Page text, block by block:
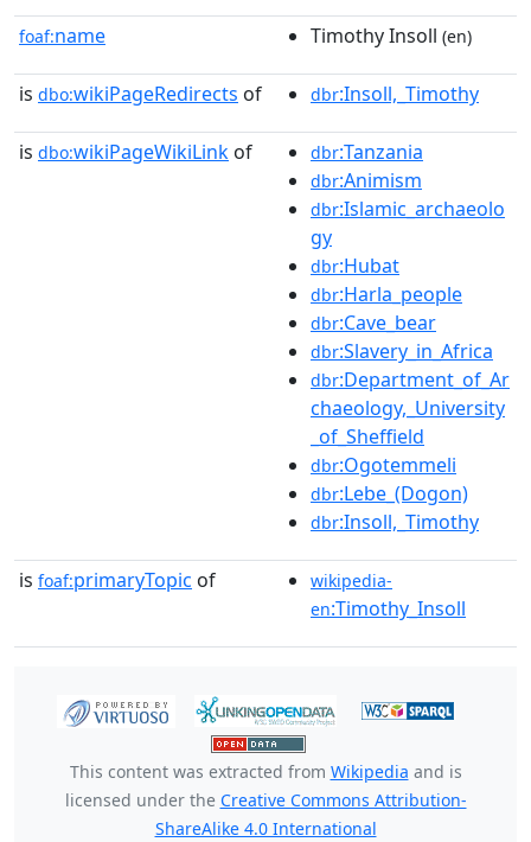
foaf:name Timothy Insoll (en)
is dbo:wikiPageRedirects of dbr:Insoll,_Timothy
is dbo:wikiPageWikiLink of dbr:Tanzania
dbr:Animism
dbr:Islamic_archaeolo
gy
dbr:Hubat
dbr:Harla_people
dbr:Cave_bear
dbr:Slavery_in_Africa
dbr:Department_of_Ar
chaeology,_University
_of_Sheffield
dbr:Ogotemmeli
dbr:Lebe_(Dogon)
dbr:Insoll,_Timothy
is foaf:primaryTopic of
wikipedia-
en:Timothy_Insoll
This content was extracted from Wikipedia and is
licensed under the Creative Commons Attribution-
ShareAlike 4.0 International